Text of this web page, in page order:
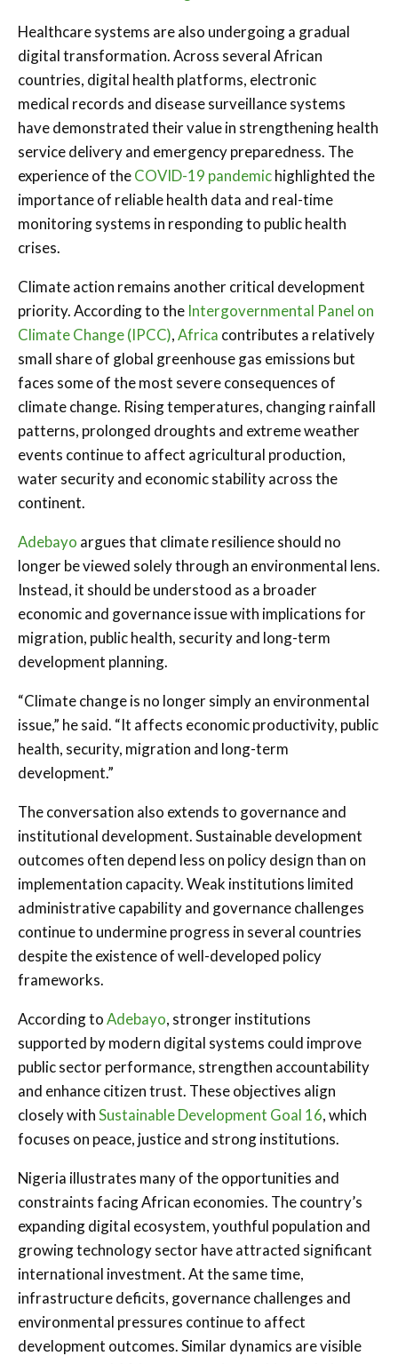
Healthcare systems are also undergoing a gradual
digital transformation. Across several African
countries, digital health platforms, electronic
medical records and disease surveillance systems
have demonstrated their value in strengthening health
service delivery and emergency preparedness. The
experience of theCOVID-19 pandemichighlighted the
importance of reliable health data and real-time
monitoring systems in responding to public health
crises.
Climate action remains another critical development
priority. According to the Intergovernmental Panel on
Climate Change (IPCC),Africa contributes a relatively
small share of global greenhouse gas emissions but
faces some of the most severe consequences of
climate change. Rising temperatures, changing rainfall
patterns, prolonged droughts and extreme weather
events continue to affect agricultural production,
water security and economic stability across the
continent.
Adebayo argues that climate resilience should no
longer be viewed solely through an environmental lens.
Instead, it should be understood as a broader
economic and governance issue with implications for
migration, public health, security and long-term
development planning.
“Climate change is no longer simply an environmental
issue,” he said. “It affects economic productivity, public
health, security, migration and long-term
development.”
The conversation also extends to governance and
institutional development. Sustainable development
outcomes often depend less on policy design than on
implementation capacity. Weak institutions limited
administrative capability and governance challenges
continue to undermine progress in several countries
despite the existence of well-developed policy
frameworks.
According toAdebayo, stronger institutions
supported by modern digital systems could improve
public sector performance, strengthen accountability
and enhance citizen trust. These objectives align
closely withSustainable Development Goal 16, which
focuses on peace, justice and strong institutions.
Nigeria illustrates many of the opportunities and
constraints facing African economies. The country’s
expanding digital ecosystem, youthful population and
growing technology sector have attracted significant
international investment. At the same time,
infrastructure deficits, governance challenges and
environmental pressures continue to affect
development outcomes. Similar dynamics are visible